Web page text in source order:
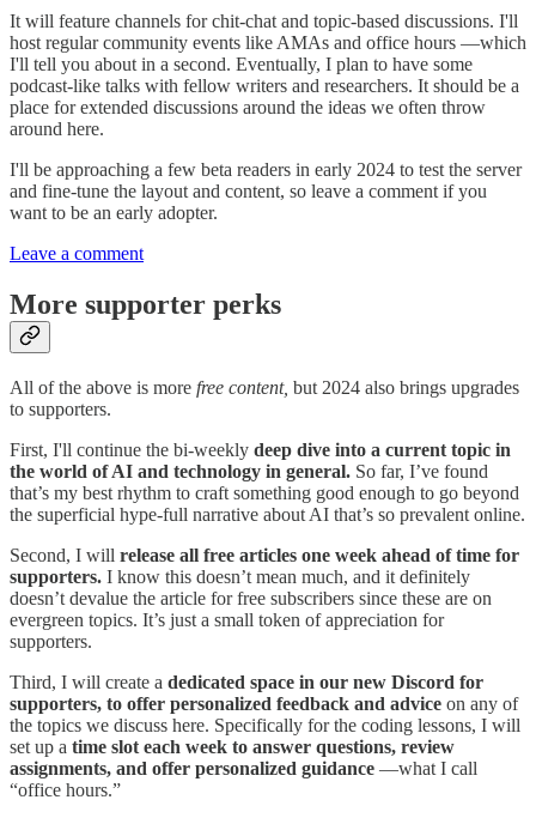
It will feature channels for chit-chat and topic-based discussions. I'll
host regular community events like AMAs and office hours —which
I'll tell you about in a second. Eventually, I plan to have some
podcast-like talks with fellow writers and researchers. It should be a
place for extended discussions around the ideas we often throw
around here.
I'll be approaching a few beta readers in early 2024 to test the server
and fine-tune the layout and content, so leave a comment if you
want to be an early adopter.
Leave a comment
More supporter perks
All of the above is more free content, but 2024 also brings upgrades
to supporters.
First, I'll continue the bi-weekly deep dive into a current topic in
the world of AI and technology in general. So far, I’ve found
that’s my best rhythm to craft something good enough to go beyond
the superficial hype-full narrative about AI that’s so prevalent online.
Second, I will release all free articles one week ahead of time for
supporters. I know this doesn’t mean much, and it definitely
doesn’t devalue the article for free subscribers since these are on
evergreen topics. It’s just a small token of appreciation for
supporters.
Third, I will create a dedicated space in our new Discord for
supporters, to offer personalized feedback and advice on any of
the topics we discuss here. Specifically for the coding lessons, I will
set up a time slot each week to answer questions, review
assignments, and offer personalized guidance —what I call
“office hours.”